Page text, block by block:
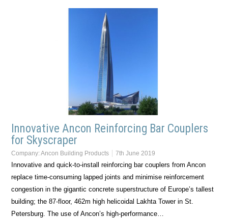
Innovative Ancon Reinforcing Bar Couplers
for Skyscraper
Company:Ancon Building Products 7th June 2019
Innovative and quick-to-install reinforcing bar couplers from Ancon
replace time-consuming lapped joints and minimise reinforcement
congestion in the gigantic concrete superstructure of Europe’s tallest
building; the 87-floor, 462m high helicoidal Lakhta Tower in St.
Petersburg. The use of Ancon’s high-performance…